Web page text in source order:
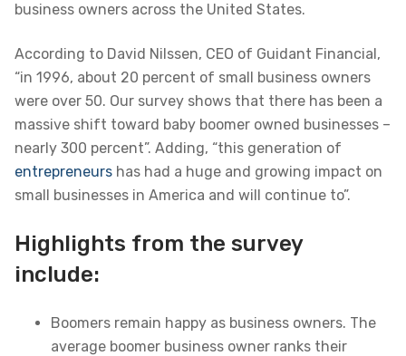
business owners across the United States.
According to David Nilssen, CEO of Guidant Financial,
“in 1996, about 20 percent of small business owners
were over 50. Our survey shows that there has been a
massive shift toward baby boomer owned businesses –
nearly 300 percent”. Adding, “this generation of
entrepreneurs has had a huge and growing impact on
small businesses in America and will continue to”.
Highlights from the survey
include:
Boomers remain happy as business owners. The
average boomer business owner ranks their